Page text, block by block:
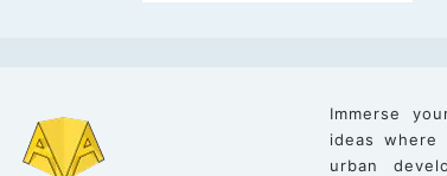
Immerse
ideas where
urban